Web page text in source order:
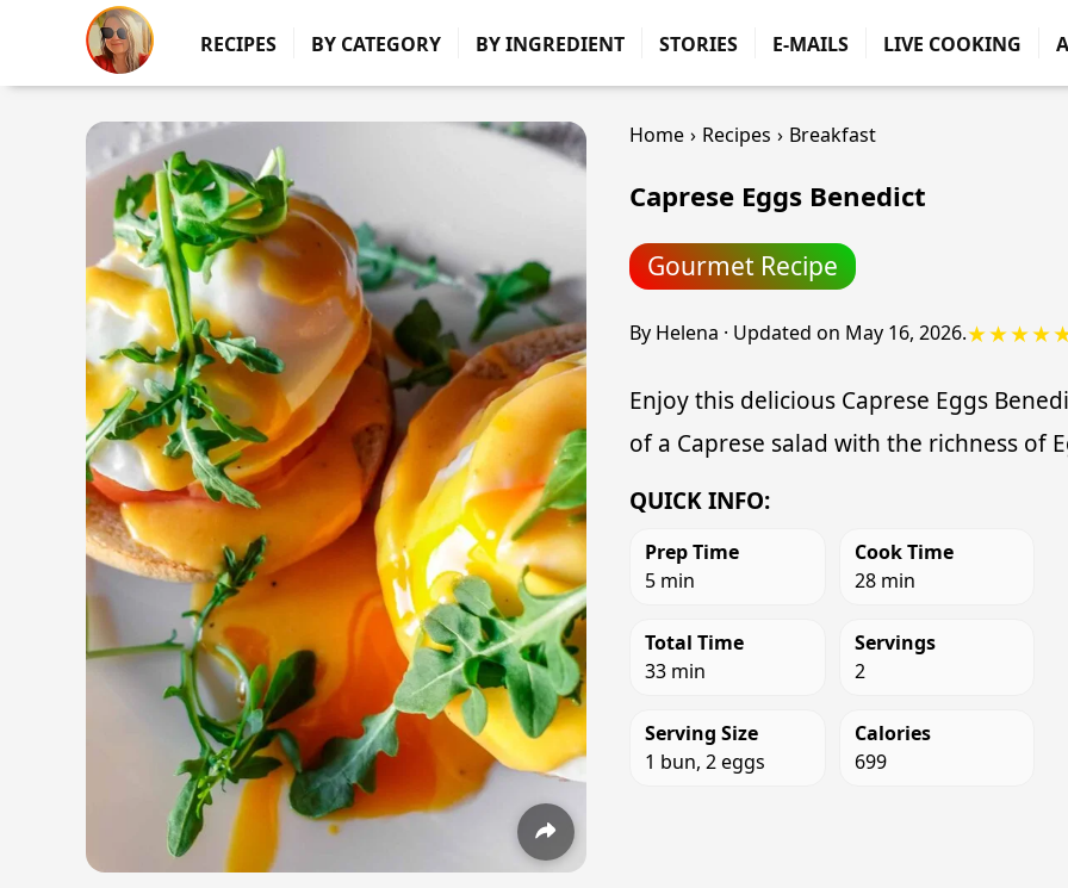
RECIPES BY CATEGORY BY INGREDIENT STORIES E-MAILS LIVE COOKING
Home › Recipes › Breakfast
Caprese Eggs Benedict
Gourmet Recipe
By Helena · Updated on May 16, 2026.
Enjoy this delicious Caprese Eggs
of a Caprese salad with the richness of
QUICK INFO:
Prep Time
5 min
Cook Time
28 min
Total Time
33 min
Servings
2
Serving Size
1 bun, 2 eggs
Calories
699